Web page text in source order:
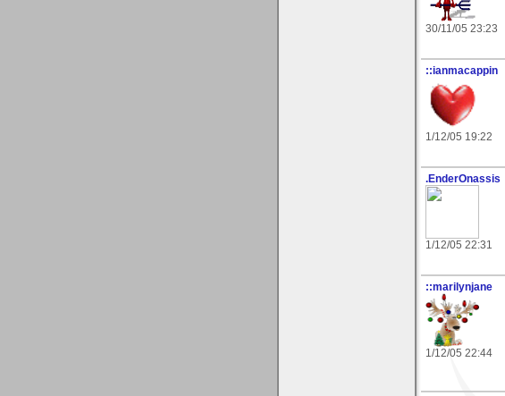
30/11/05 23:23
::ianmacappin
1/12/05 19:22
.EnderOnassis
1/12/05 22:31
::marilynjane
1/12/05 22:44